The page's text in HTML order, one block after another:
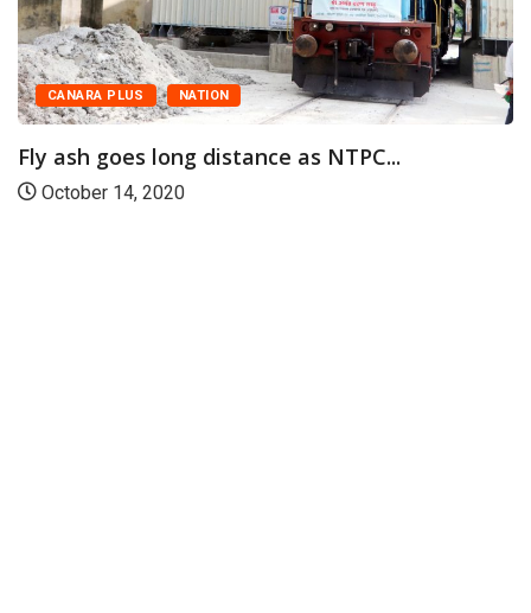
CANARA PLUS NATION
Fly ash goes long distance as NTPC...
October 14, 2020